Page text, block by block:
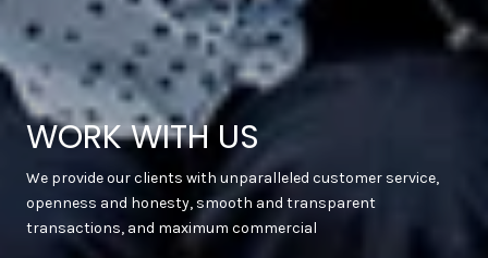
WORK WITH US
We provide our clients with unparalleled customer service,
openness and honesty, smooth and transparent
transactions, and maximum commercial